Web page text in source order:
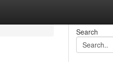
Search